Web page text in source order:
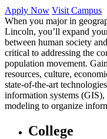
Apply Now Visit Campus
When you major in
Lincoln, you’ll expand
between human society
critical to addressing the
population movement.
resources, culture,
state-of-the-art
information systems
modeling to organize
College